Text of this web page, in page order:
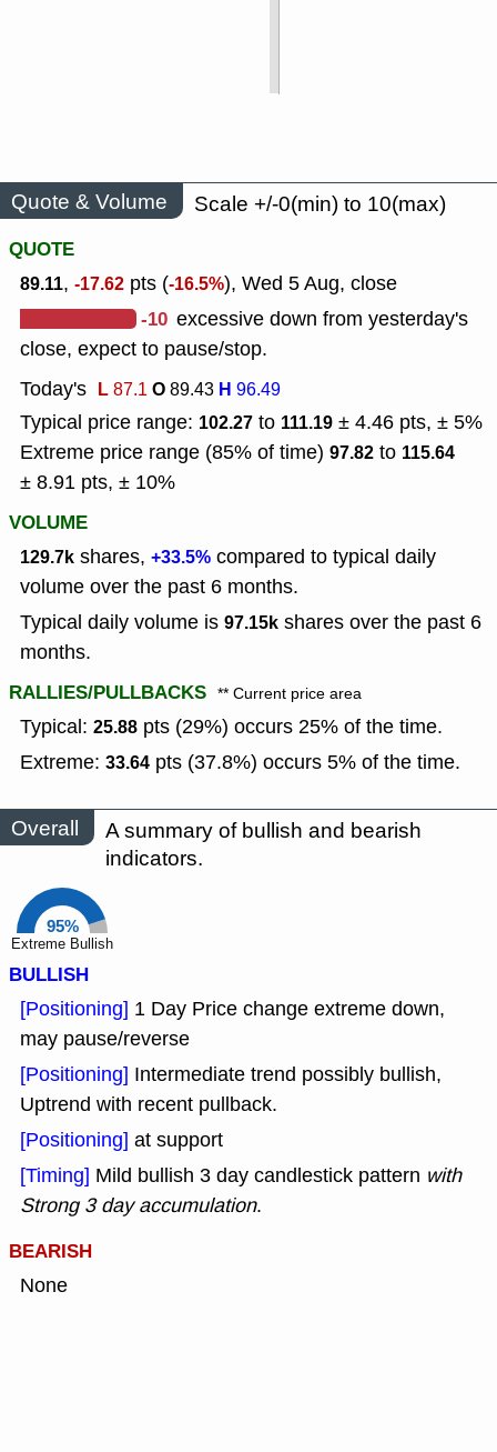
Quote & Volume
Scale +/-0(min) to 10(max)
QUOTE
89.11, -17.62 pts (-16.5%), Wed 5 Aug, close
-10 excessive down from yesterday's
close, expect to pause/stop.
Today's L87.1O89.43 H 96.49
Typical price range: 102.27 to 111.19 ± 4.46 pts, ± 5%
Extreme price range (85% of time) 97.82 to 115.64
± 8.91 pts, ± 10%
VOLUME
129.7k shares, +33.5% compared to typical daily
volume over the past 6 months.
Typical daily volume is 97.15k shares over the past 6
months.
RALLIES/PULLBACKS ** Current price area
Typical: 25.88 pts (29%) occurs 25% of the time.
Extreme: 33.64 pts (37.8%) occurs 5% of the time.
Overall
A summary of bullish and bearish
indicators.
95%
Extreme Bullish
BULLISH
[Positioning] 1 Day Price change extreme down,
may pause/reverse
[Positioning] Intermediate trend possibly bullish,
Uptrend with recent pullback.
[Positioning] at support
[Timing] Mild bullish 3 day candlestick pattern with
Strong 3 day accumulation.
BEARISH
None